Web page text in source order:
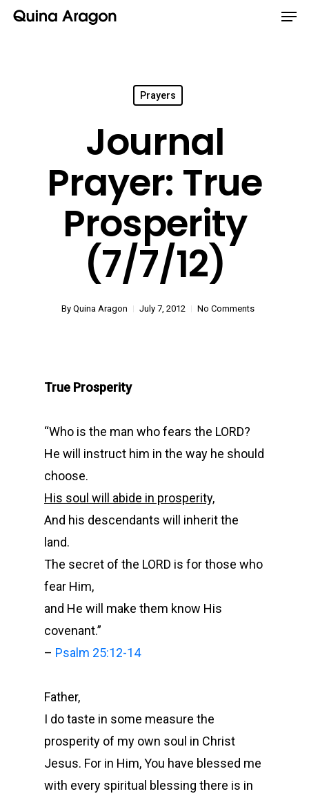
Prayers
Journal
Prayer: True
Prosperity
(7/7/12)
By Quina Aragon July 7, 2012 No Comments
True Prosperity
“Who is the man who fears the LORD?
He will instruct him in the way he should
choose.
His soul will abide in prosperity,
And his descendants will inherit the
land.
The secret of the LORD is for those who
fear Him,
and He will make them know His
covenant.”
– Psalm 25:12-14
Father,
I do taste in some measure the
prosperity of my own soul in Christ
Jesus. For in Him, You have blessed me
with every spiritual blessing there is in